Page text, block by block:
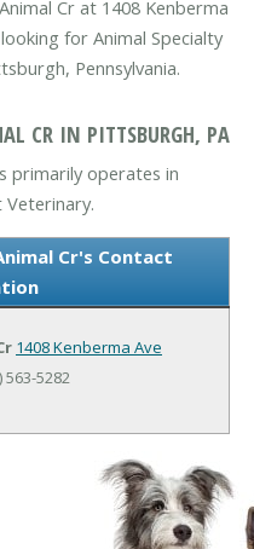
Cr at 1408 Kenberma
for Animal Specialty
Pennsylvania.
CR IN PITTSBURGH, PA
primarily operates in
Veterinary.
Cr's Contact
1408 Kenberma Ave
563-5282